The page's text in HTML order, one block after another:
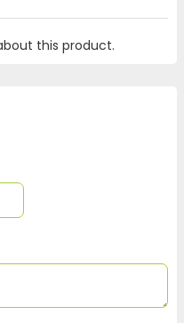
this product.